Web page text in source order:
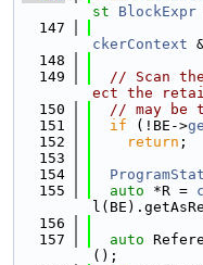
st
BlockExpr
  147
ckerContext
  148
  149
// Scan
ect the
  150
// may be
  151
if (!BE->
  152
return ;
  153
  154
  155
auto *R =
  156
  157
auto
();